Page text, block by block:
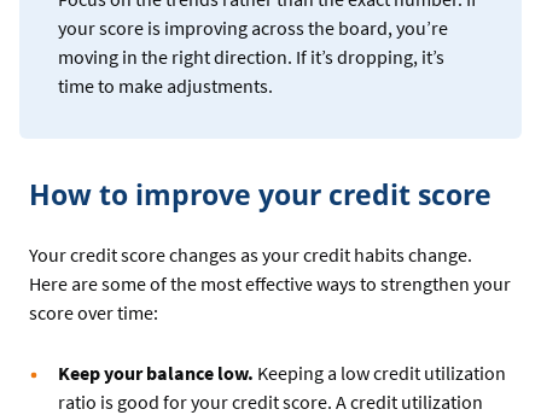
your score is improving across the board, you’re
moving in the right direction. If it’s dropping, it’s
time to make adjustments.
How to improve your credit score
Your credit score changes as your credit habits change.
Here are some of the most effective ways to strengthen your
score over time:
Keep your balance low. Keeping a low credit utilization
ratio is good for your credit score. A credit utilization